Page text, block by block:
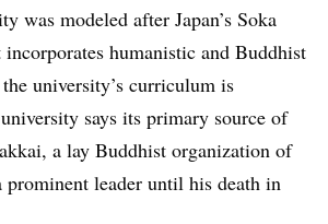
was modeled after Japan’s Soka
incorporates humanistic and Buddhist
university’s curriculum is
says its primary source of
a lay Buddhist organization of
leader until his death in